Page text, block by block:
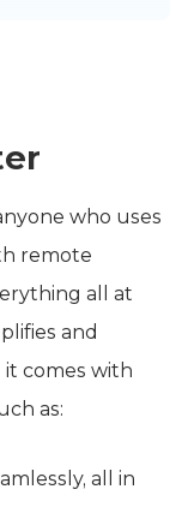
who uses
remote
all at
and
it comes with
as:
all in